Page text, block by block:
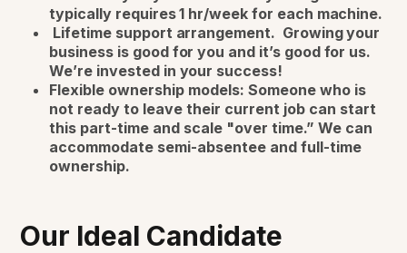
typically requires 1 hr/week for each machine.
Lifetime support arrangement. Growing your
business is good for you and it’s good for us.
We’re invested in your success!
Flexible ownership models: Someone who is
not ready to leave their current job can start
this part-time and scale "over time.” We can
accommodate semi-absentee and full-time
ownership.
Our Ideal Candidate